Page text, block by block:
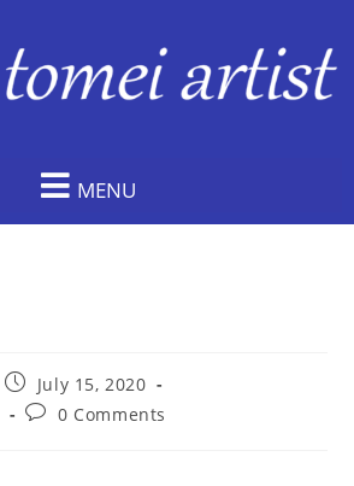
MENU
July 15, 2020
0 Comments